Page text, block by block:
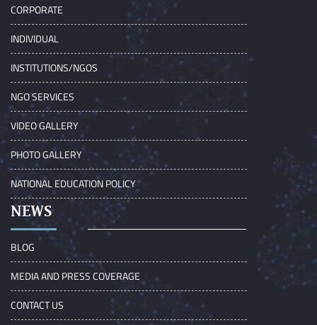
CORPORATE
INDIVIDUAL
INSTITUTIONS/NGOS
NGO SERVICES
VIDEO GALLERY
PHOTO GALLERY
NATIONAL EDUCATION POLICY
NEWS
BLOG
MEDIA AND PRESS COVERAGE
CONTACT US